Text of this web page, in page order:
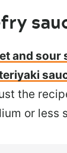
and sour
the
or less